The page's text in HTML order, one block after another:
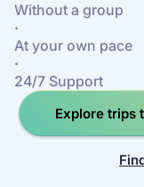
Without a group
·
At your own pace
·
24/7 Support
Explore trips